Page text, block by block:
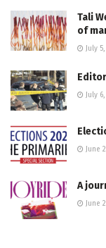
Tali
of
July
July
June
A
June